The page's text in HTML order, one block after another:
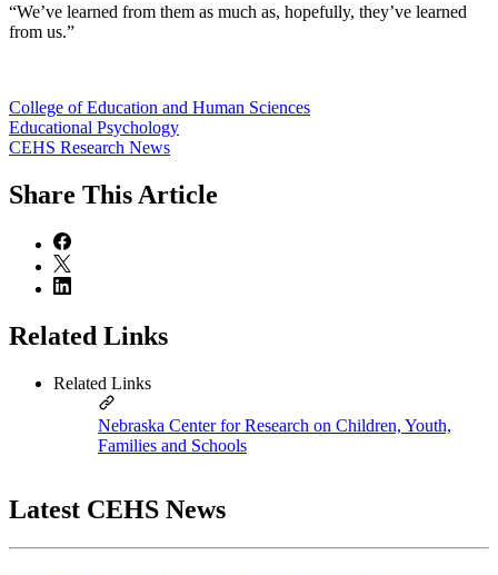
“We’ve learned from them as much as, hopefully, they’ve learned
from us.”
College of Education and Human Sciences
Educational Psychology
CEHS Research News
Share This Article
Related Links
Related Links
Nebraska Center for Research on Children, Youth,
Families and Schools
Latest CEHS News